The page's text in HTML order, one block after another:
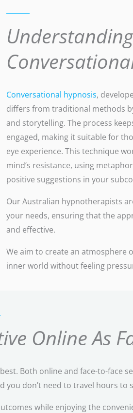
Understanding
Conversational hypnosis,
differs from traditional methods
and storytelling. The process
engaged, making it suitable for
eye experience. This technique
mind’s resistance, using
positive suggestions in your
Our Australian hypnotherapists
your needs, ensuring that the
and effective.
We aim to create an atmosphere
inner world without feeling
Online As
Both online and face-to-face
don’t need to travel hours to
while enjoying the